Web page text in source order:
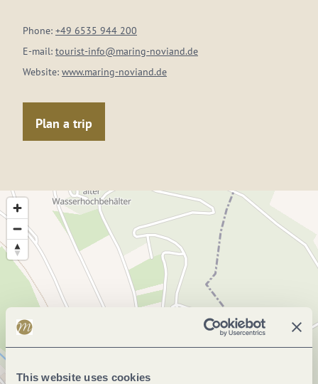
This website uses cookies
Phone: +49 6535 944 200
E-mail: tourist-info@maring-noviand.de
Website: www.maring-noviand.de
Plan a trip